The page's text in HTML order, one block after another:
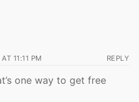
11:11 PM REPLY
one way to get free